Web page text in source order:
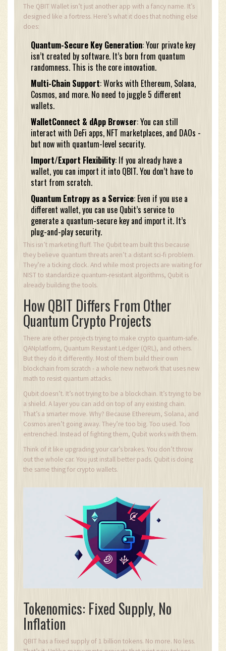
The QBIT Wallet isn’t just another app with a fancy name. It’s
designed like a fortress. Here’s what it does that nothing else
does:
Quantum-Secure Key Generation: Your private key
isn’t created by software. It’s born from quantum
randomness. This is the core innovation.
Multi-Chain Support: Works with Ethereum, Solana,
Cosmos, and more. No need to juggle 5 different
wallets.
WalletConnect & dApp Browser: You can still
interact with DeFi apps, NFT marketplaces, and DAOs -
but now with quantum-level security.
Import/Export Flexibility: If you already have a
wallet, you can import it into QBIT. You don’t have to
start from scratch.
Quantum Entropy as a Service: Even if you use a
different wallet, you can use Qubit’s service to
generate a quantum-secure key and import it. It’s
plug-and-play security.
This isn’t marketing fluff. The Qubit team built this because
they believe quantum threats aren’t a distant sci-fi problem.
They’re a ticking clock. And while most projects are waiting for
NIST to standardize quantum-resistant algorithms, Qubit is
already building the tools.
How QBIT Differs From Other
Quantum Crypto Projects
There are other projects trying to make crypto quantum-safe.
QANplatform, Quantum Resistant Ledger (QRL), and others.
But they do it differently. Most of them build their own
blockchain from scratch - a whole new network that uses new
math to resist quantum attacks.
Qubit doesn’t. It’s not trying to be a blockchain. It’s trying to be
a shield. A layer you can add on top of any existing chain.
That’s a smarter move. Why? Because Ethereum, Solana, and
Cosmos aren’t going away. They’re too big. Too used. Too
entrenched. Instead of fighting them, Qubit works with them.
Think of it like upgrading your car’s brakes. You don’t throw
out the whole car. You just install better pads. Qubit is doing
the same thing for crypto wallets.
Tokenomics: Fixed Supply, No
Inflation
QBIT has a fixed supply of 1 billion tokens. No more. No less.